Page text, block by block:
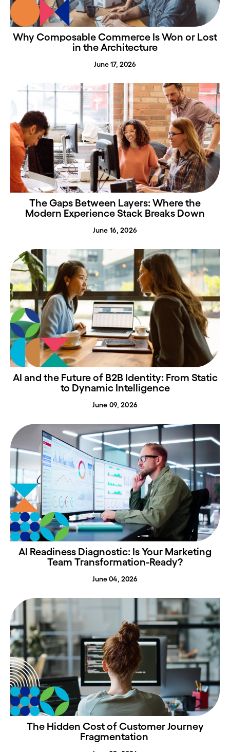
Why Composable Commerce Is Won or Lost
in the Architecture
June 17, 2026
The Gaps Between Layers: Where the
Modern Experience Stack Breaks Down
June 16, 2026
AI and the Future of B2B Identity: From Static
to Dynamic Intelligence
June 09, 2026
AI Readiness Diagnostic: Is Your Marketing
Team Transformation-Ready?
June 04, 2026
The Hidden Cost of Customer Journey
Fragmentation